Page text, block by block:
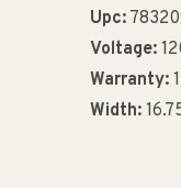
Upc:
Voltage:
Warranty:
Width: